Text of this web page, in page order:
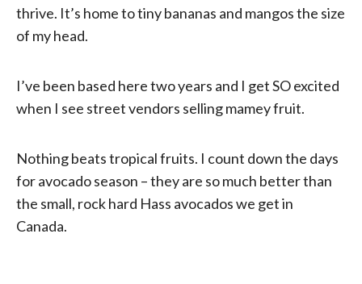
thrive. It’s home to tiny bananas and mangos the size
of my head.
I’ve been based here two years and I get SO excited
when I see street vendors selling mamey fruit.
Nothing beats tropical fruits. I count down the days
for avocado season – they are so much better than
the small, rock hard Hass avocados we get in
Canada.